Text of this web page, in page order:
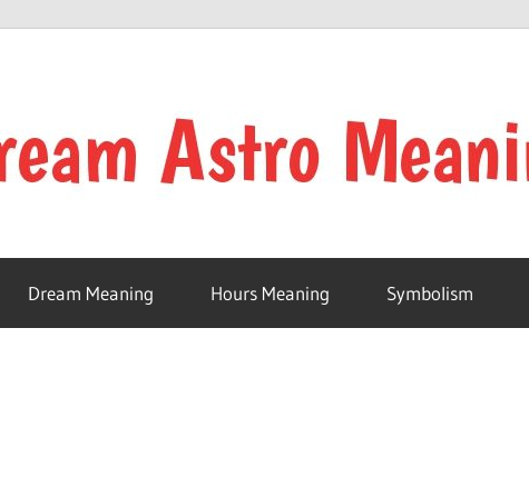
Dream Meaning Hours Meaning Symbolism